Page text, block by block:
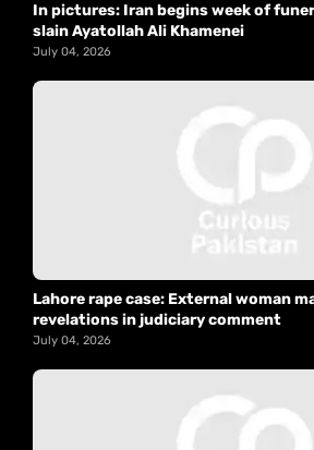
In pictures: Iran begins week of
slain Ayatollah Ali Khamenei
July 04, 2026
Lahore rape case: External woman
revelations in judiciary comment
July 04, 2026